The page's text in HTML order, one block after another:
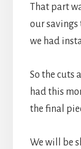
That part
our savings
we had
So the cuts
had this
the final
We will be